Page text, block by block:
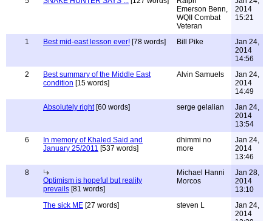
Emerson Benn,
WQII Combat
Veteran
2014
15:21
1 Best mid-east lesson ever! [78 words] Bill Pike
Jan 24,
2014
14:56
2
Best summary of the Middle East
condition [15 words]
Alvin Samuels
Jan 24,
2014
14:49
Absolutely right[60 words] serge gelalian
Jan 24,
2014
13:54
6
In memory of Khaled Said and
January 25/2011 [537 words]
dhimmi no
more
Jan 24,
2014
13:46
8
Optimism is hopeful but reality
prevails [81 words]
Michael Hanni
Morcos
Jan 28,
2014
13:10
The sick ME [27 words] steven L
Jan 24,
2014